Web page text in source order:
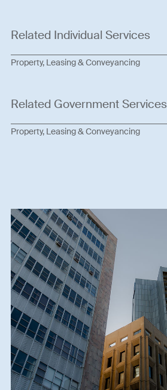
Related Individual Services
Property, Leasing & Conveyancing
Related Government Services
Property, Leasing & Conveyancing